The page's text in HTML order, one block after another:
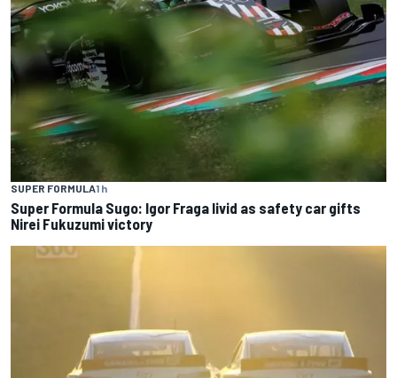
SUPER FORMULA1 h
Super Formula Sugo: Igor Fraga livid as safety car gifts
Nirei Fukuzumi victory